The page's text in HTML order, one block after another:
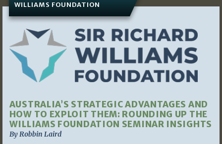
WILLIAMS FOUNDATION
AUSTRALIA’S STRATEGIC ADVANTAGES AND
HOW TO EXPLOIT THEM: ROUNDING UP THE
WILLIAMS FOUNDATION SEMINAR INSIGHTS
By Robbin Laird